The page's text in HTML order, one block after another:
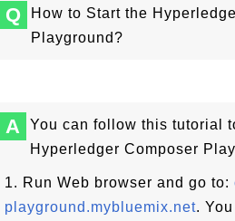
Q
How to Start the
Playground?
A
You can follow this tutorial
Hyperledger Composer
1. Run Web browser and go to:
playground.mybluemix.net.